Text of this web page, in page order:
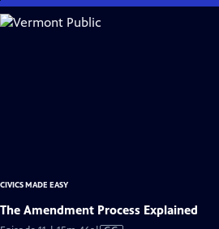
Skip
to
CIVICS MADE EASY
The Amendment Process Explained